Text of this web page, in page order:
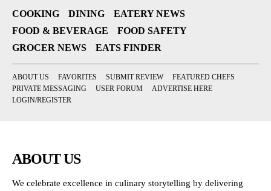
COOKING DINING
EATERY NEWS
FOOD & BEVERAGE
FOOD SAFETY
GROCER NEWS
EATS FINDER
ABOUT US FAVORITES SUBMIT REVIEW
FEATURED CHEFS
PRIVATE MESSAGING
USER FORUM
ADVERTISE HERE
LOGIN/REGISTER
ABOUT US
We celebrate excellence in culinary storytelling by delivering